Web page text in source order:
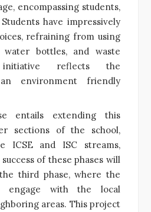
encompassing students,
have impressively
refraining from using
water bottles, and waste
reflects the
environment friendly
entails extending this
sections of the school,
ICSE and ISC streams,
of these phases will
third phase, where the
engage with the local
areas. This project